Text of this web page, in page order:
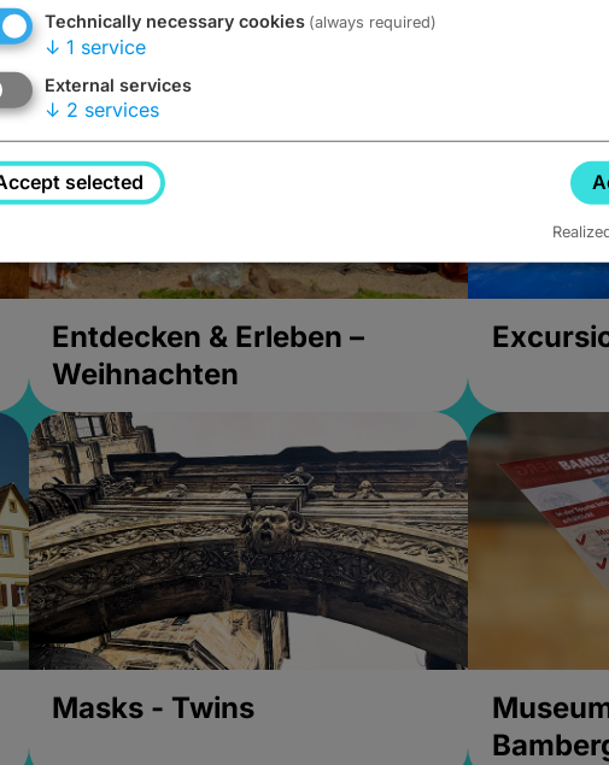
Entdecken & Erleben –
Weihnachten
Masks - Twins
Technically necessary cookies (always required)
↓ 1 service
External services
↓ 2 services
selected